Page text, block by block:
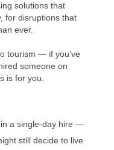
solutions that
for disruptions that
ever.
tourism — if you’ve
someone on
is for you.
a single-day hire —
still decide to live